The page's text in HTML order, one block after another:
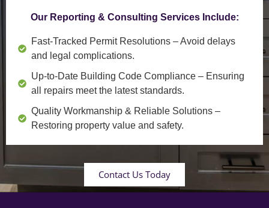
Our Reporting & Consulting Services Include:
Fast-Tracked Permit Resolutions – Avoid delays
and legal complications.
Up-to-Date Building Code Compliance – Ensuring
all repairs meet the latest standards.
Quality Workmanship & Reliable Solutions –
Restoring property value and safety.
Contact Us Today